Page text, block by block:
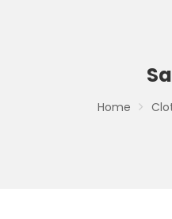
Home